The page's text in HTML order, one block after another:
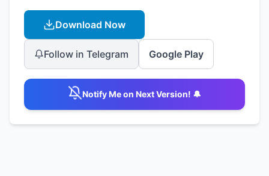
Download Now
Follow in Telegram Google Play
Notify Me on Next Version! 🔔